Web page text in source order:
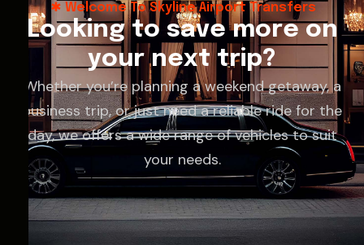
Welcome To Skyline Airport Transfers
Looking to save more on
your next trip?
Whether you’re planning a weekend getaway, a
business trip, or just need a reliable ride for the
day, we offers a wide range of vehicles to suit
your needs.